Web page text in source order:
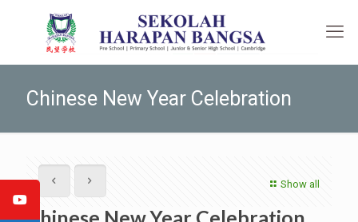
Chinese New Year Celebration
Show all
Chinese New Year Celebration